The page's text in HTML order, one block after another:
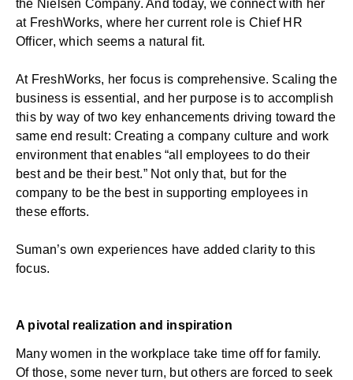
the Nielsen Company. And today, we connect with her
at FreshWorks, where her current role is Chief HR
Officer, which seems a natural fit.
At FreshWorks, her focus is comprehensive. Scaling the
business is essential, and her purpose is to accomplish
this by way of two key enhancements driving toward the
same end result: Creating a company culture and work
environment that enables “all employees to do their
best and be their best.” Not only that, but for the
company to be the best in supporting employees in
these efforts.
Suman’s own experiences have added clarity to this
focus.
A pivotal realization and inspiration
Many women in the workplace take time off for family.
Of those, some never turn, but others are forced to seek